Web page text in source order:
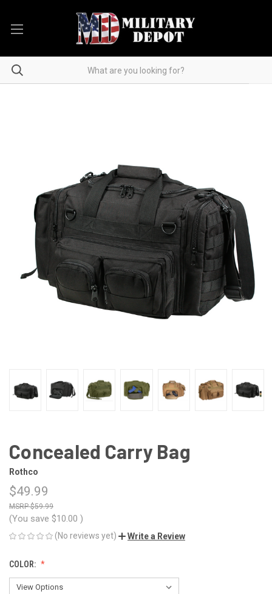
Concealed Carry Bag
Rothco
$49.99
$59.99
(You save $10.00 )
(No reviews yet) Write a Review
COLOR: